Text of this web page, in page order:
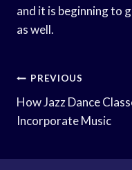
and it is beginning to
as well.
Post
Navigation
PREVIOUS
How Jazz Dance
Incorporate Music